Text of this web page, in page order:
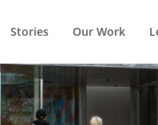
Stories Our Work